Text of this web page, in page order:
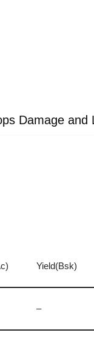
Damage and
Yield(Bsk)
–